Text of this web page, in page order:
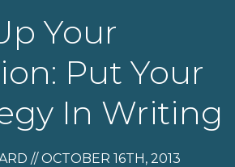
Your
Put Your
In Writing
// OCTOBER 16TH, 2013